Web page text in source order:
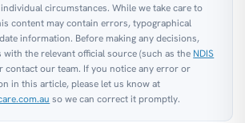
circumstances. While we take care to
content may contain errors, typographical
information. Before making any decisions,
with the relevant official source (such as the NDIS
contact our team. If you notice any error or
in this article, please let us know at
so we can correct it promptly.